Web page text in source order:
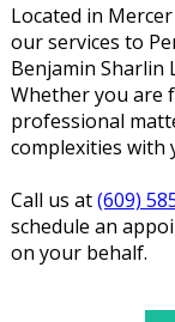
Located in
our services to
Benjamin Sharlin
Whether you are
professional
complexities with
Call us at(609)
schedule an
on your behalf.